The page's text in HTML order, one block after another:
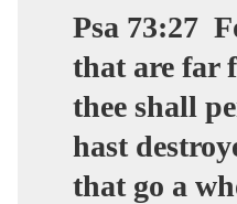
Psa 73:27
that are far
thee shall
hast
that go a